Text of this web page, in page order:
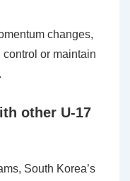
changes,
or maintain
other U-17
South Korea’s